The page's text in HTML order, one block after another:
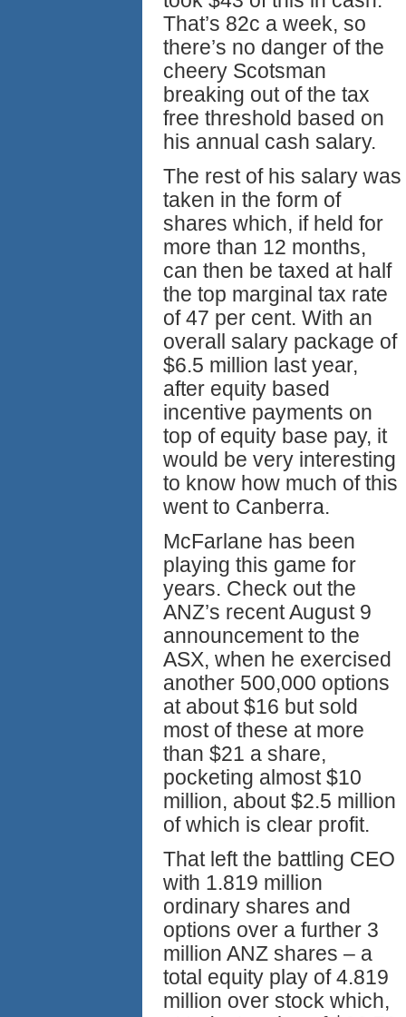
That’s 82c a week, so
there’s no danger of the
cheery Scotsman
breaking out of the tax
free threshold based on
his annual cash salary.
The rest of his salary was
taken in the form of
shares which, if held for
more than 12 months,
can then be taxed at half
the top marginal tax rate
of 47 per cent. With an
overall salary package of
$6.5 million last year,
after equity based
incentive payments on
top of equity base pay, it
would be very interesting
to know how much of this
went to Canberra.
McFarlane has been
playing this game for
years. Check out the
ANZ’s recent August 9
announcement to the
ASX, when he exercised
another 500,000 options
at about $16 but sold
most of these at more
than $21 a share,
pocketing almost $10
million, about $2.5 million
of which is clear profit.
That left the battling CEO
with 1.819 million
ordinary shares and
options over a further 3
million ANZ shares – a
total equity play of 4.819
million over stock which,